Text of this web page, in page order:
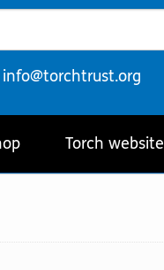
Email
info@torchtrust.org
Torch website